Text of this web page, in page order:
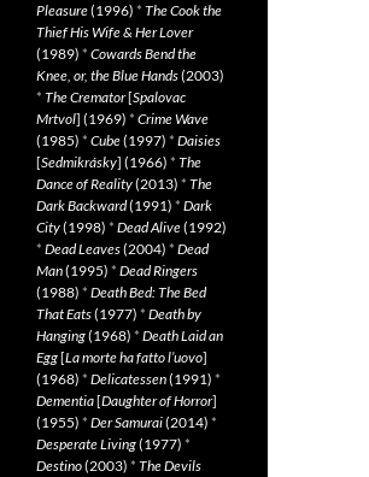
Pleasure(1996) * The Cook the
Thief His Wife & Her Lover
(1989) * Cowards Bend the
Knee, or, the Blue Hands(2003)
* The Cremator[Spalovac
Mrtvol] (1969) * Crime Wave
(1985) * Cube(1997) * Daisies
[Sedmikrásky] (1966) * The
Dance of Reality(2013) * The
Dark Backward(1991) * Dark
City(1998) * Dead Alive(1992)
* Dead Leaves(2004) * Dead
Man(1995) * Dead Ringers
(1988) * Death Bed: The Bed
That Eats(1977) * Death by
Hanging(1968) * Death Laid an
Egg[La morte ha fatto l’uovo]
(1968) * Delicatessen(1991) *
Dementia[Daughter of Horror]
(1955) * Der Samurai(2014) *
Desperate Living(1977) *
Destino(2003) * The Devils